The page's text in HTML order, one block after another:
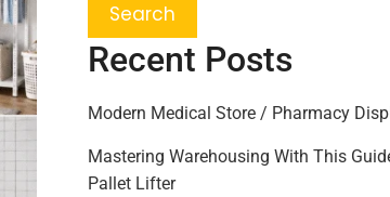
Search
Recent Posts
Modern Medical Store / Pharmacy
Mastering Warehousing With This
Pallet Lifter